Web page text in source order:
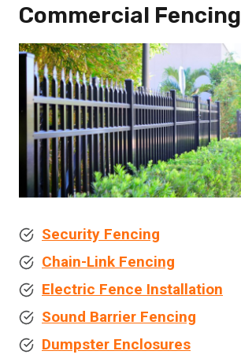
Commercial Fencing
Security Fencing
Chain-Link Fencing
Electric Fence Installation
Sound Barrier Fencing
Dumpster Enclosures